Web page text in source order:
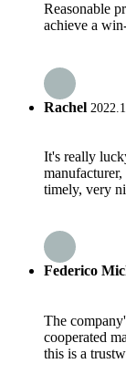
Reasonable
achieve a
Rachel
It's really
timely, very
Federico
The
cooperated
this is a